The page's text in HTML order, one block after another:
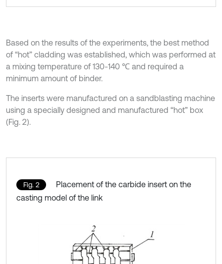
Based on the results of the experiments, the best method
of “hot” cladding was established, which was performed at
a mixing temperature of 130-140 ℃ and required a
minimum amount of binder.
The inserts were manufactured on a sandblasting machine
using a specially designed and manufactured “hot” box
(Fig. 2).
Fig. 2
Placement of the carbide insert on the
casting model of the link